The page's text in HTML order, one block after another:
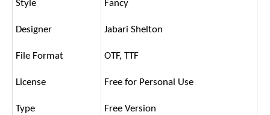
Style Fancy
Designer Jabari Shelton
File Format OTF, TTF
License Free for Personal Use
Type Free Version